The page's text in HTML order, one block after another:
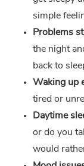
simple
Problems
the night
back to
Waking up
tired or
Daytime
or do you
would